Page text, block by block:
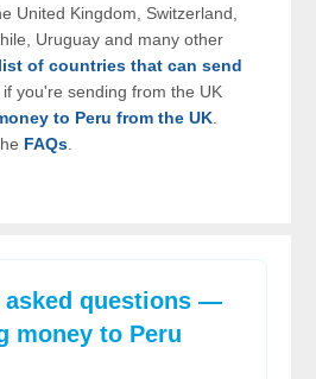
United Kingdom, Switzerland,
Uruguay and many other
list of countries that can send
if you're sending from the UK
to Peru from the UK.
FAQs.
asked questions —
money to Peru